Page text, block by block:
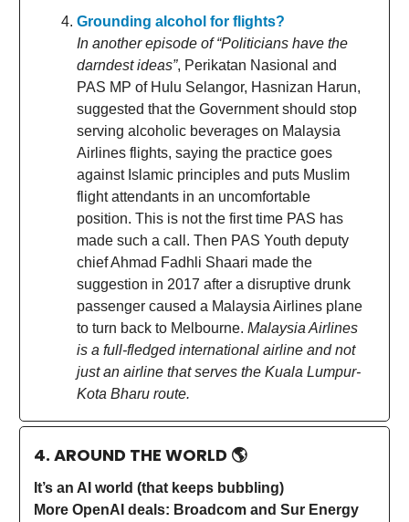
Grounding alcohol for flights?
In another episode of “Politicians have the
darndest ideas”, Perikatan Nasional and
PAS MP of Hulu Selangor, Hasnizan Harun,
suggested that the Government should stop
serving alcoholic beverages on Malaysia
Airlines flights, saying the practice goes
against Islamic principles and puts Muslim
flight attendants in an uncomfortable
position. This is not the first time PAS has
made such a call. Then PAS Youth deputy
chief Ahmad Fadhli Shaari made the
suggestion in 2017 after a disruptive drunk
passenger caused a Malaysia Airlines plane
to turn back to Melbourne. Malaysia Airlines
is a full-fledged international airline and not
just an airline that serves the Kuala Lumpur-
Kota Bharu route.
4. AROUND THE WORLD 🌎
It’s an AI world (that keeps bubbling)
More OpenAI deals: Broadcom and Sur Energy